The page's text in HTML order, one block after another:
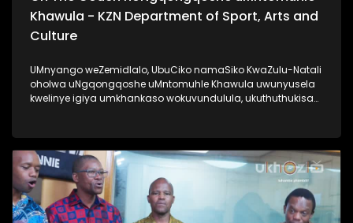
Khawula - KZN Department of Sport, Arts and
Culture
UMnyango weZemidlalo, UbuCiko namaSiko KwaZulu-Natali
oholwa uNgqongqoshe uMntomuhle Khawula uwunyusela
kwelinye igiya umkhankaso wokuvundulula, ukuthuthukisa
KwaZulu-Natali. #KZNDepartmentOfSportArtsAndCulture
#UkhoziFM #AfrikaYami